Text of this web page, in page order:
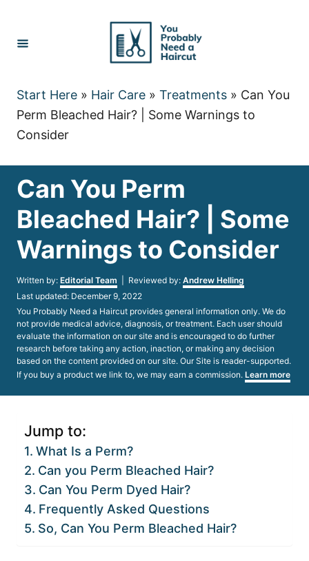
Content
Start Here » Hair Care » Treatments » Can You
Perm Bleached Hair? | Some Warnings to
Consider
Can You Perm
Bleached Hair? | Some
Warnings to Consider
Written by: Author
Editorial Team | Reviewed by: Andrew Helling
Posted
on
Last updated: December 9, 2022
You Probably Need a Haircut provides general information only. We do
not provide medical advice, diagnosis, or treatment. Each user should
evaluate the information on our site and is encouraged to do further
research before taking any action, inaction, or making any decision
based on the content provided on our site. Our Site is reader-supported.
If you buy a product we link to, we may earn a commission. Learn more
Jump to:
What Is a Perm?
Can you Perm Bleached Hair?
Can You Perm Dyed Hair?
Frequently Asked Questions
So, Can You Perm Bleached Hair?